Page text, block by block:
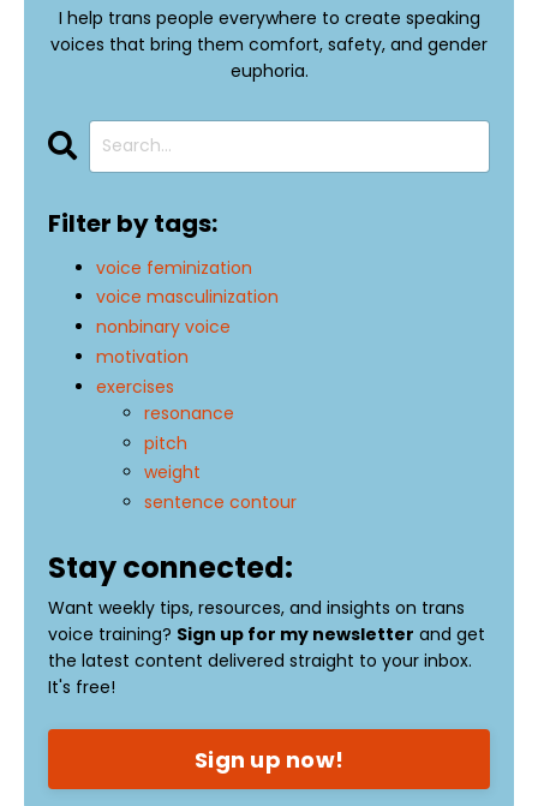
I help trans people everywhere to create speaking
voices that bring them comfort, safety, and gender
euphoria.
Filter by tags:
voice feminization
voice masculinization
nonbinary voice
motivation
exercises
resonance
pitch
weight
sentence contour
Stay connected:
Want weekly tips, resources, and insights on trans
voice training? Sign up for my newsletter and get
the latest content delivered straight to your inbox.
It's free!
Sign up now!